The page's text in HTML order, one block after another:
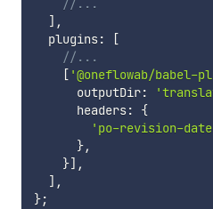
//...
] ,
  plugins
:
[
//...
[ '@oneflowab/babel-
      outputDir
:
      headers
:
{
'po-revision-
},
}] ,
] ,
};